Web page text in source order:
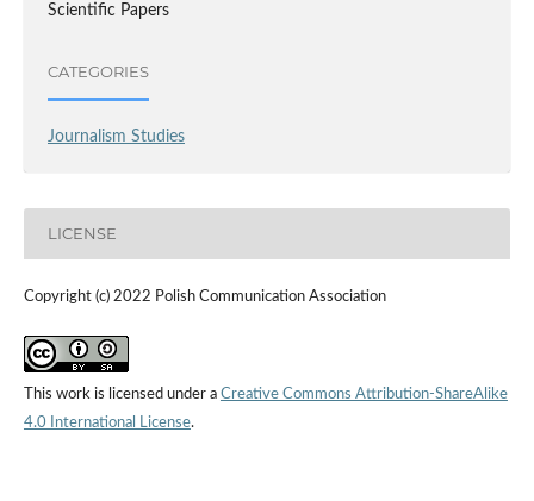
Scientific Papers
CATEGORIES
Journalism Studies
LICENSE
Copyright (c) 2022 Polish Communication Association
This work is licensed under a Creative Commons Attribution-ShareAlike
4.0 International License.